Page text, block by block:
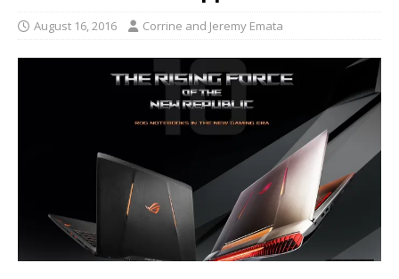
August 16, 2016 Corrine and Jeremy Emata